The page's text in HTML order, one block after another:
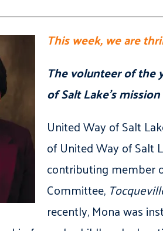
This week, we are
The volunteer of the
of Salt Lake’s
United Way of Salt
of United Way of Salt
contributing member
Committee,
recently, Mona was